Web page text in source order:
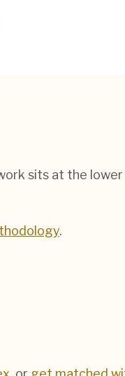
sits at the lower
.